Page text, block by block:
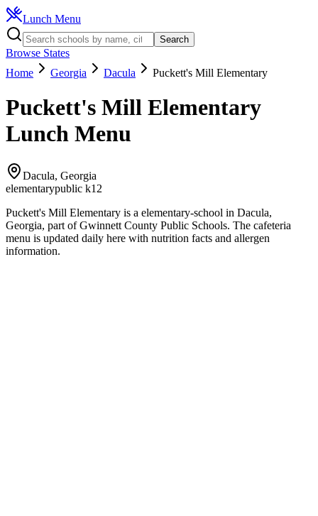
Lunch Menu
Search
Browse States
Home
Georgia Dacula Puckett's Mill Elementary
Puckett's Mill Elementary
Lunch Menu
Dacula, Georgia
elementarypublic k12
Puckett's Mill Elementary is a elementary-school in Dacula,
Georgia, part of Gwinnett County Public Schools. The cafeteria
menu is updated daily here with nutrition facts and allergen
information.